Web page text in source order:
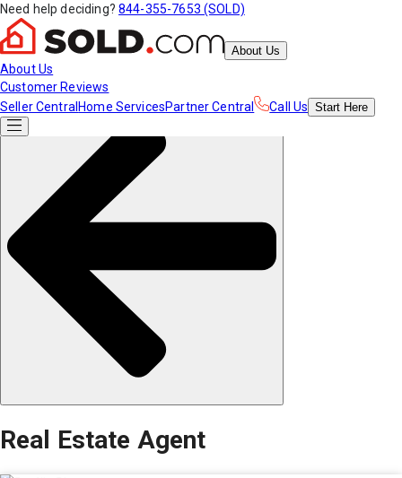
Need help deciding? 844-355-7653 (SOLD)
About Us
About Us
Customer Reviews
Seller Central Home ServicesPartner Central Call Us Start Here
Real Estate Agent